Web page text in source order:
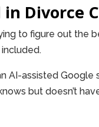
Divorce
to figure out the
AI-assisted
but doesn’t